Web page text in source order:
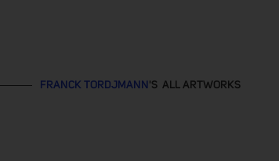
FRANCK TORDJMANN 'S ALL ARTWORKS